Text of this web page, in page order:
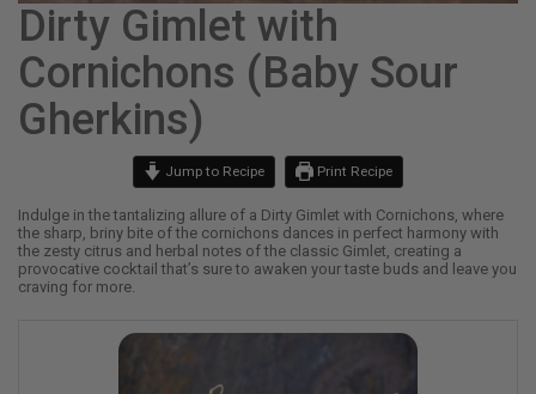
Dirty Gimlet with
Cornichons (Baby Sour
Gherkins)
Jump to Recipe Print Recipe
Indulge in the tantalizing allure of a Dirty Gimlet with Cornichons, where
the sharp, briny bite of the cornichons dances in perfect harmony with
the zesty citrus and herbal notes of the classic Gimlet, creating a
provocative cocktail that’s sure to awaken your taste buds and leave you
craving for more.